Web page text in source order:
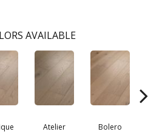
AVAILABLE
Atelier Bolero